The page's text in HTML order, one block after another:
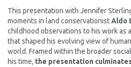
This presentation with Jennifer
moments in land conservationistAldo
childhood observations to his work
that shaped his evolving view of
world. Framed within the broader
his time, the presentation